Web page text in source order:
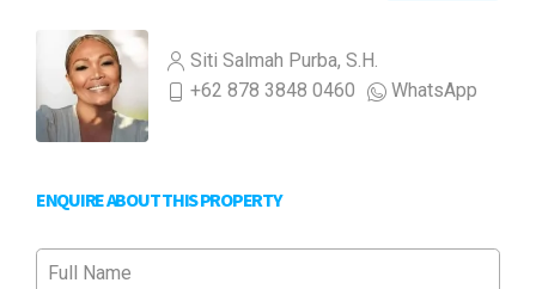
Siti Salmah Purba, S.H.
+62 878 3848 0460
WhatsApp
ENQUIRE ABOUT THIS PROPERTY